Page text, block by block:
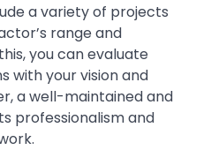
a variety of projects
range and
you can evaluate
with your vision and
a well-maintained and
professionalism and